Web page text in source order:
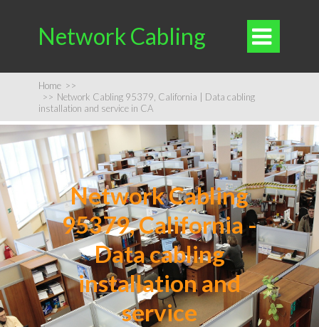
Network Cabling 
Home >>
>> Network Cabling 95379, California | Data cabling
installation and service in CA
Network Cabling
95379, California -
Data cabling
installation and
service